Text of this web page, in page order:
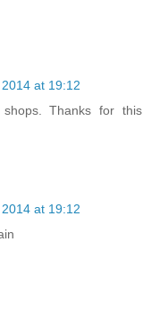
at 19:12
Thanks for this
at 19:12